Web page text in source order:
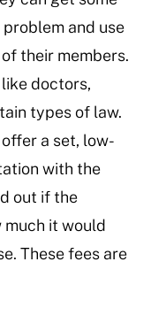
and use
their members.
doctors,
types of law.
a set, low-
with the
out if the
much it would
These fees are